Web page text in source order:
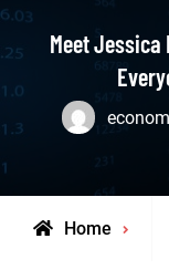
Meet
Home